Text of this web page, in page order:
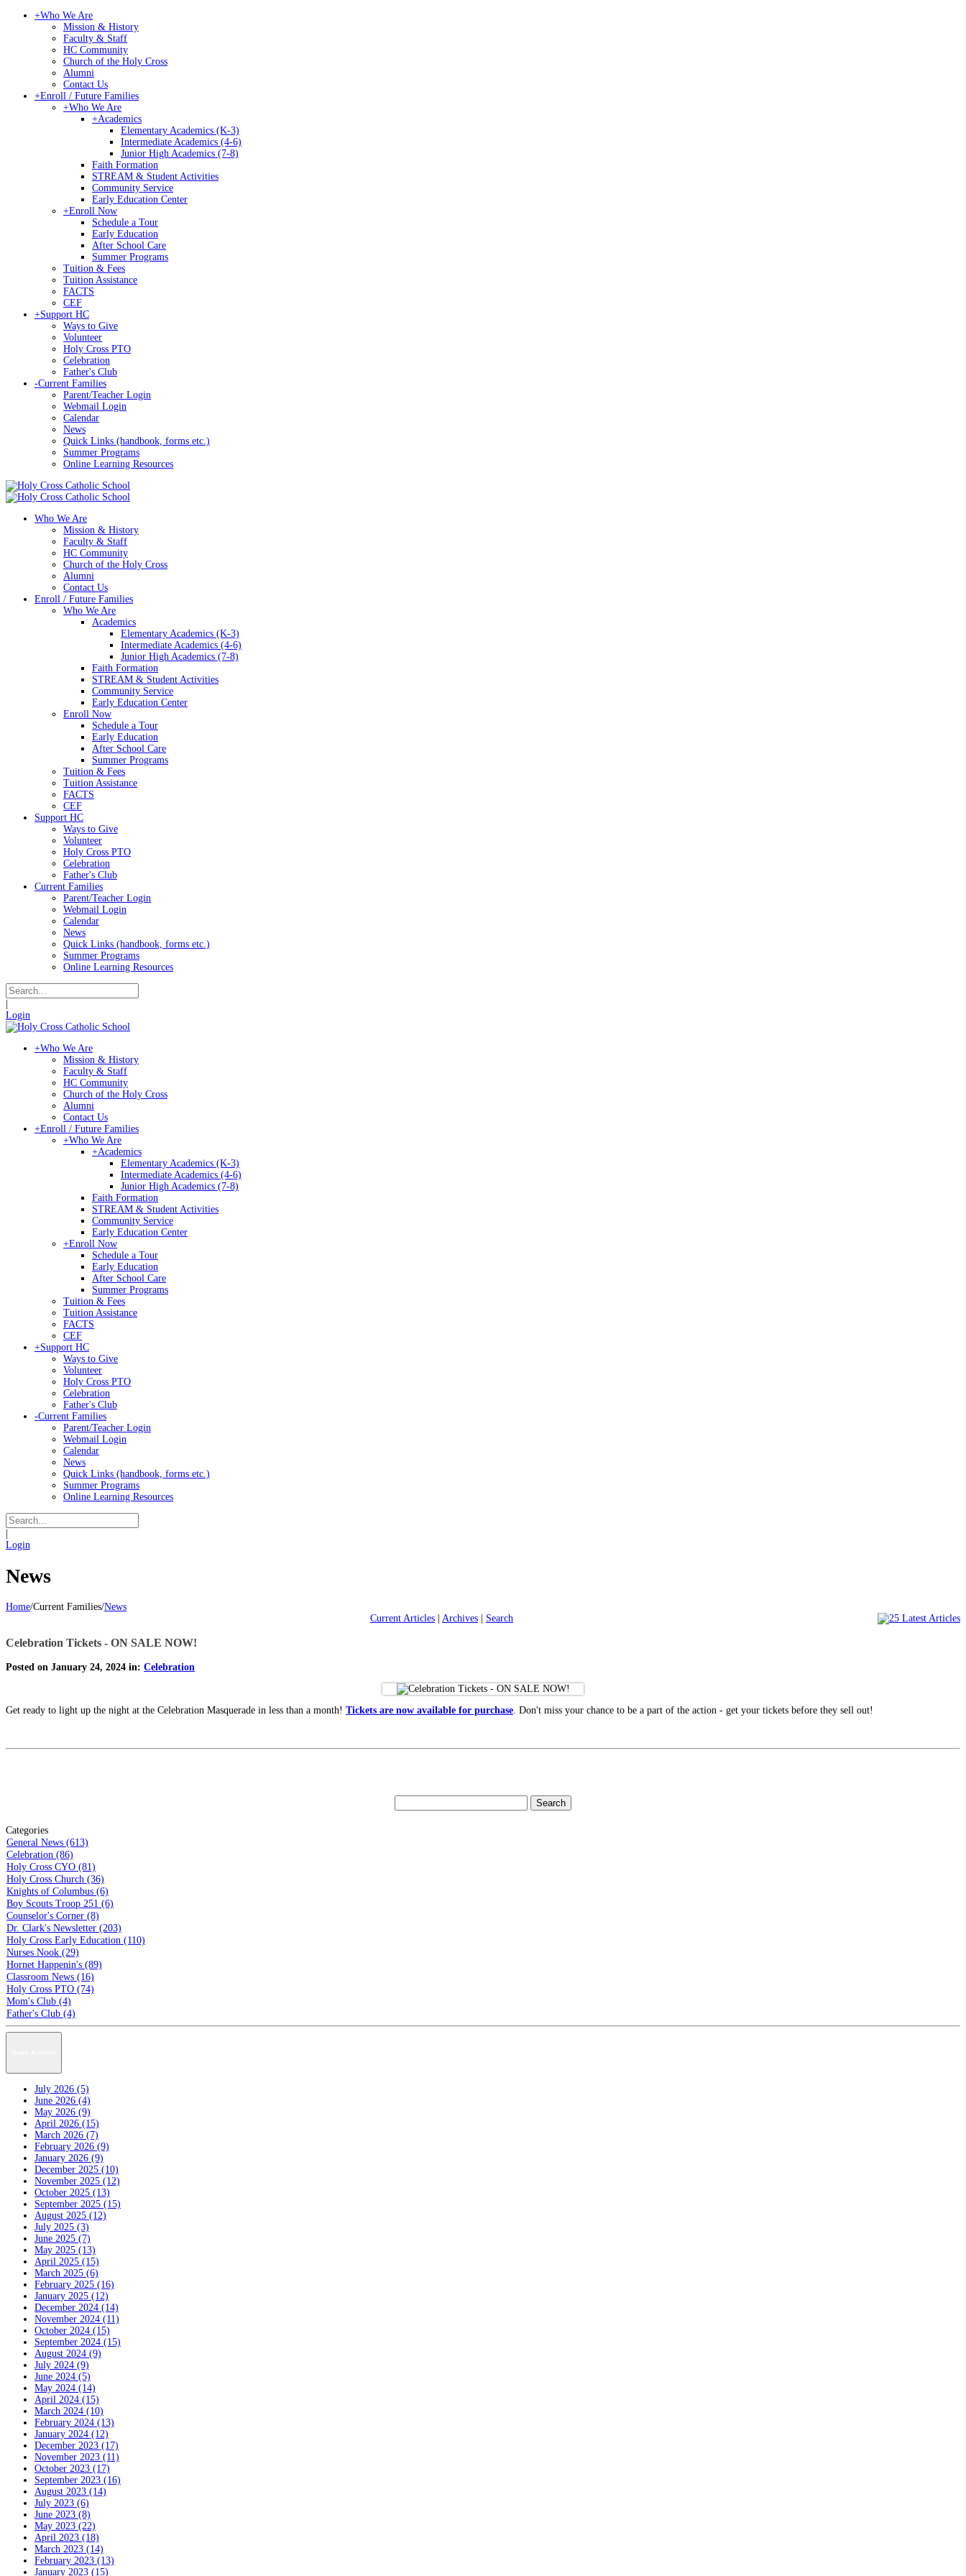
+Who We Are
Mission & History
Faculty & Staff
HC Community
Church of the Holy Cross
Alumni
Contact Us
+Enroll / Future Families
+Who We Are
+Academics
Elementary Academics (K-3)
Intermediate Academics (4-6)
Junior High Academics (7-8)
Faith Formation
STREAM & Student Activities
Community Service
Early Education Center
+Enroll Now
Schedule a Tour
Early Education
After School Care
Summer Programs
Tuition & Fees
Tuition Assistance
FACTS
CEF
+Support HC
Ways to Give
Volunteer
Holy Cross PTO
Celebration
Father's Club
-Current Families
Parent/Teacher Login
Webmail Login
Calendar
News
Quick Links (handbook, forms etc.)
Summer Programs
Online Learning Resources
Who We Are
Mission & History
Faculty & Staff
HC Community
Church of the Holy Cross
Alumni
Contact Us
Enroll / Future Families
Who We Are
Academics
Elementary Academics (K-3)
Intermediate Academics (4-6)
Junior High Academics (7-8)
Faith Formation
STREAM & Student Activities
Community Service
Early Education Center
Enroll Now
Schedule a Tour
Early Education
After School Care
Summer Programs
Tuition & Fees
Tuition Assistance
FACTS
CEF
Support HC
Ways to Give
Volunteer
Holy Cross PTO
Celebration
Father's Club
Current Families
Parent/Teacher Login
Webmail Login
Calendar
News
Quick Links (handbook, forms etc.)
Summer Programs
Online Learning Resources
Login
+Who We Are
Mission & History
Faculty & Staff
HC Community
Church of the Holy Cross
Alumni
Contact Us
+Enroll / Future Families
+Who We Are
+Academics
Elementary Academics (K-3)
Intermediate Academics (4-6)
Junior High Academics (7-8)
Faith Formation
STREAM & Student Activities
Community Service
Early Education Center
+Enroll Now
Schedule a Tour
Early Education
After School Care
Summer Programs
Tuition & Fees
Tuition Assistance
FACTS
CEF
+Support HC
Ways to Give
Volunteer
Holy Cross PTO
Celebration
Father's Club
-Current Families
Parent/Teacher Login
Webmail Login
Calendar
News
Quick Links (handbook, forms etc.)
Summer Programs
Online Learning Resources
Login
News
Home/Current Families/News
Current Articles | Archives | Search
Celebration Tickets - ON SALE NOW!
Posted on January 24, 2024 in: Celebration
Get ready to light up the night at the Celebration Masquerade in less than a month! Tickets are now available for purchase. Don't miss your chance to be a part of the action - get your tickets before they sell out!
Categories
General News (613)
Celebration (86)
Holy Cross CYO (81)
Holy Cross Church (36)
Knights of Columbus (6)
Boy Scouts Troop 251 (6)
Counselor's Corner (8)
Dr. Clark's Newsletter (203)
Holy Cross Early Education (110)
Nurses Nook (29)
Hornet Happenin's (89)
Classroom News (16)
Holy Cross PTO (74)
Mom's Club (4)
Father's Club (4)
July 2026 (5)
June 2026 (4)
May 2026 (9)
April 2026 (15)
March 2026 (7)
February 2026 (9)
January 2026 (9)
December 2025 (10)
November 2025 (12)
October 2025 (13)
September 2025 (15)
August 2025 (12)
July 2025 (3)
June 2025 (7)
May 2025 (13)
April 2025 (15)
March 2025 (6)
February 2025 (16)
January 2025 (12)
December 2024 (14)
November 2024 (11)
October 2024 (15)
September 2024 (15)
August 2024 (9)
July 2024 (9)
June 2024 (5)
May 2024 (14)
April 2024 (15)
March 2024 (10)
February 2024 (13)
January 2024 (12)
December 2023 (17)
November 2023 (11)
October 2023 (17)
September 2023 (16)
August 2023 (14)
July 2023 (6)
June 2023 (8)
May 2023 (22)
April 2023 (18)
March 2023 (14)
February 2023 (13)
January 2023 (15)